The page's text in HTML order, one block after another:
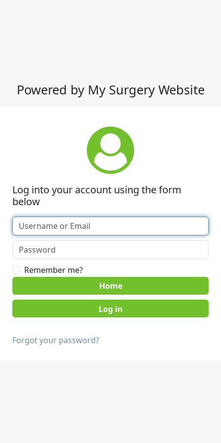
Powered by My Surgery Website
Log into your account using the form
below
Remember me?
Home
Forgot your password?